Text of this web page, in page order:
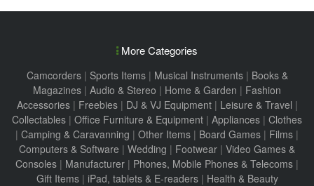
More Categories
Camcorders| Sports Items| Musical Instruments| Books &
Magazines | Audio & Stereo | Home & Garden | Fashion
Accessories| Freebies| DJ & VJ Equipment| Leisure & Travel |
Collectables | Office Furniture & Equipment | Appliances | Clothes
| Camping & Caravanning | Other Items | Board Games | Films |
Computers & Software | Wedding | Footwear | Video Games &
Consoles | Manufacturer | Phones, Mobile Phones & Telecoms |
Gift Items| iPad, tablets & E-readers| Health & Beauty